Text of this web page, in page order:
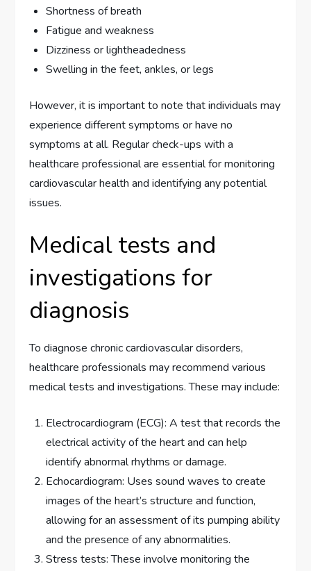
Shortness of breath
Fatigue and weakness
Dizziness or lightheadedness
Swelling in the feet, ankles, or legs
However, it is important to note that individuals may
experience different symptoms or have no
symptoms at all. Regular check-ups with a
healthcare professional are essential for monitoring
cardiovascular health and identifying any potential
issues.
Medical tests and
investigations for
diagnosis
To diagnose chronic cardiovascular disorders,
healthcare professionals may recommend various
medical tests and investigations. These may include:
Electrocardiogram (ECG): A test that records the
electrical activity of the heart and can help
identify abnormal rhythms or damage.
Echocardiogram: Uses sound waves to create
images of the heart’s structure and function,
allowing for an assessment of its pumping ability
and the presence of any abnormalities.
Stress tests: These involve monitoring the